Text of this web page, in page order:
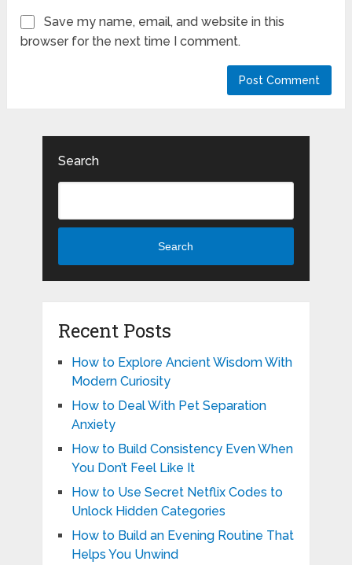
Save my name, email, and website in this
browser for the next time I comment.
Search
Search
Recent Posts
How to Explore Ancient Wisdom With
Modern Curiosity
How to Deal With Pet Separation
Anxiety
How to Build Consistency Even When
You Don’t Feel Like It
How to Use Secret Netflix Codes to
Unlock Hidden Categories
How to Build an Evening Routine That
Helps You Unwind